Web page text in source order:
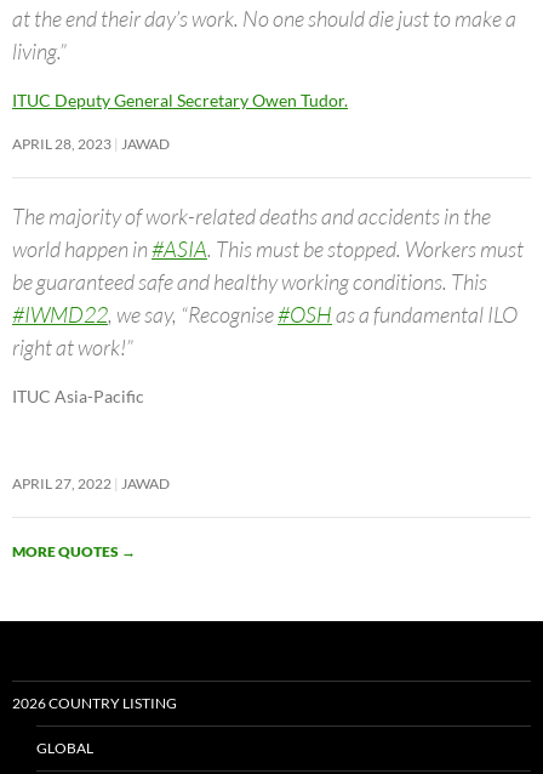
at the end their day’s work. No one should die just to make a
living.”
ITUC Deputy General Secretary Owen Tudor.
APRIL 28, 2023 JAWAD
The majority of work-related deaths and accidents in the
world happen in#ASIA. This must be stopped. Workers must
be guaranteed safe and healthy working conditions. This
#IWMD22, we say, “Recognise#OSHas a fundamental ILO
right at work!”
ITUC Asia-Pacific
APRIL 27, 2022 JAWAD
MORE QUOTES →
2026 COUNTRY LISTING
GLOBAL